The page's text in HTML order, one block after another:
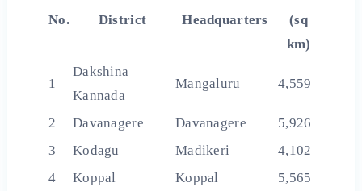
No. District Headquarters
(sq
km)
1
Dakshina
Kannada
Mangaluru 4,559
2 Davanagere Davanagere
5,926
3
Kodagu Madikeri
4,102
4
Koppal Koppal
5,565